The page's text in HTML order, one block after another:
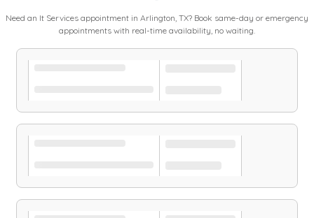
Need an It Services appointment in Arlington, TX? Book same-day or emergency
appointments with real-time availability, no waiting.